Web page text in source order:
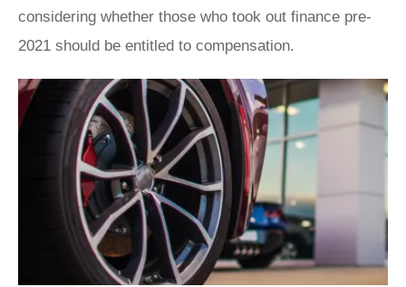
considering whether those who took out finance pre-
2021 should be entitled to compensation.